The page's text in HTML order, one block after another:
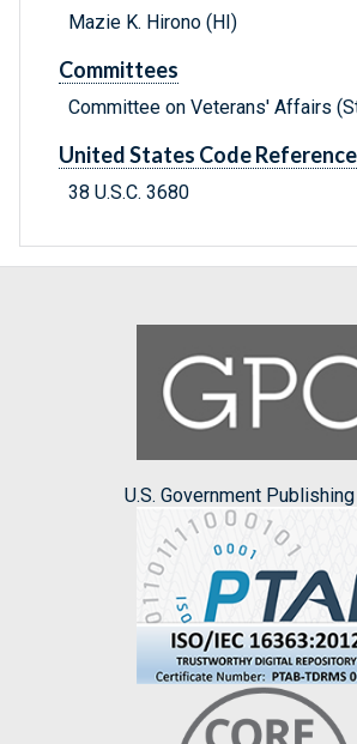
Mazie K. Hirono (HI)
Committees
Committee on Veterans' Affairs
United States Code Reference
38 U.S.C. 3680
U.S. Government